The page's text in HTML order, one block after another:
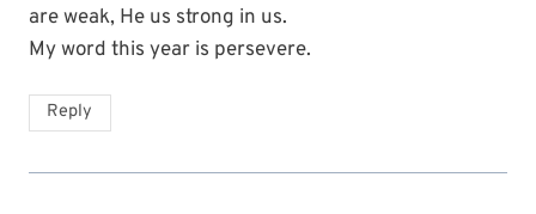
are weak, He us strong in us.
My word this year is persevere.
Reply